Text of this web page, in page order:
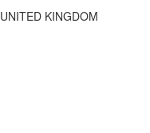
UNITED KINGDOM